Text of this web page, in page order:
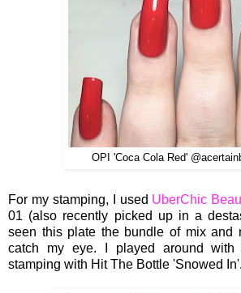
OPI 'Coca Cola Red'
For my stamping, I used UberChic
01 (also recently picked up in a
seen this plate the bundle of mix and
catch my eye. I played around
stamping with Hit The Bottle 'Snowed In'.